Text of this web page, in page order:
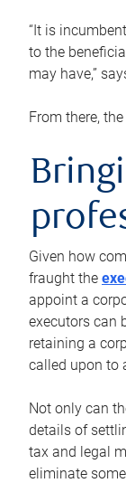
“It is
to the
may have,”
From there,
Given how
fraught the
appoint a
executors can
retaining a
called upon to
Not only can
details of
tax and legal
eliminate